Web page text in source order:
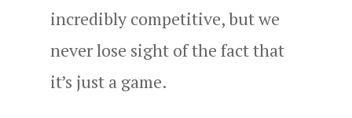
incredibly competitive, but we
never lose sight of the fact that
it’s just a game.